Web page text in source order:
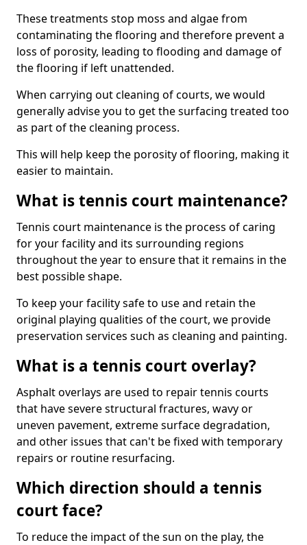
These treatments stop moss and algae from
contaminating the flooring and therefore prevent a
loss of porosity, leading to flooding and damage of
the flooring if left unattended.
When carrying out cleaning of courts, we would
generally advise you to get the surfacing treated too
as part of the cleaning process.
This will help keep the porosity of flooring, making it
easier to maintain.
What is tennis court maintenance?
Tennis court maintenance is the process of caring
for your facility and its surrounding regions
throughout the year to ensure that it remains in the
best possible shape.
To keep your facility safe to use and retain the
original playing qualities of the court, we provide
preservation services such as cleaning and painting.
What is a tennis court overlay?
Asphalt overlays are used to repair tennis courts
that have severe structural fractures, wavy or
uneven pavement, extreme surface degradation,
and other issues that can't be fixed with temporary
repairs or routine resurfacing.
Which direction should a tennis
court face?
To reduce the impact of the sun on the play, the